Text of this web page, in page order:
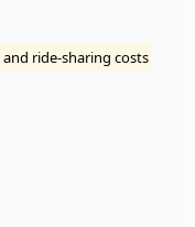
ride-sharing costs